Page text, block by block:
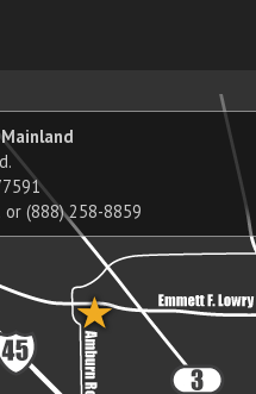
(888) 258-8859